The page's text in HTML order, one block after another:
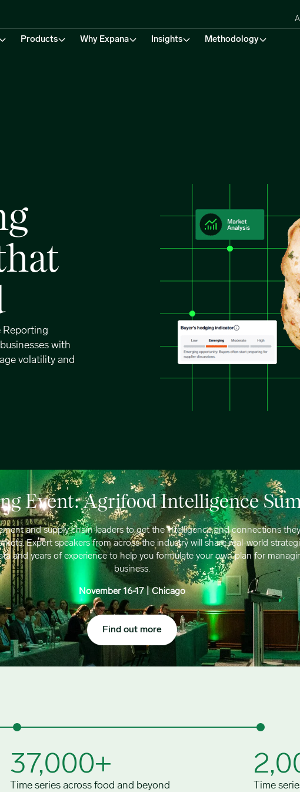
Products Why Expana Insights Methodology
Reporting
with
volatility and
Event: Agrifood Intelligence
and supply chain leaders to get the intelligence and connections
Expert speakers from across the industry will share real-world
and years of experience to help you formulate your own plan for
business.
November 16-17 | Chicago
Find out more
37,000+
Time series across food and beyond Time